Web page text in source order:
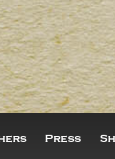
Press